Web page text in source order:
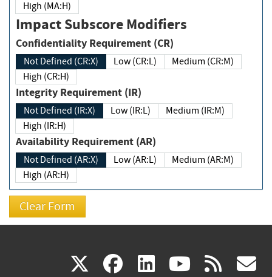
High (MA:H)
Impact Subscore Modifiers
Confidentiality Requirement (CR)
Not Defined (CR:X) Low (CR:L)
Medium (CR:M)
High (CR:H)
Integrity Requirement (IR)
Not Defined (IR:X) Low (IR:L)
Medium (IR:M)
High (IR:H)
Availability Requirement (AR)
Not Defined (AR:X) Low (AR:L)
Medium (AR:M)
High (AR:H)
X(link facebook
(link linkedin
(link (link rss